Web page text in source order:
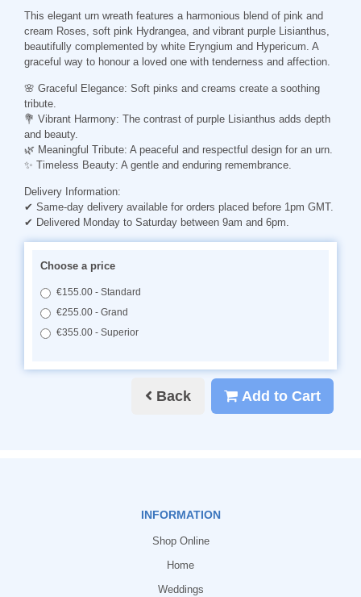
This elegant urn wreath features a harmonious blend of pink and
cream Roses, soft pink Hydrangea, and vibrant purple Lisianthus,
beautifully complemented by white Eryngium and Hypericum. A
graceful way to honour a loved one with tenderness and affection.
🌸 Graceful Elegance: Soft pinks and creams create a soothing
tribute.
💐 Vibrant Harmony: The contrast of purple Lisianthus adds depth
and beauty.
🌿 Meaningful Tribute: A peaceful and respectful design for an urn.
✨ Timeless Beauty: A gentle and enduring remembrance.
Delivery Information:
✔ Same-day delivery available for orders placed before 1pm GMT.
✔ Delivered Monday to Saturday between 9am and 6pm.
Choose a price
€155.00 - Standard
€255.00 - Grand
€355.00 - Superior
Back Add to Cart
INFORMATION
Shop Online
Home
Weddings